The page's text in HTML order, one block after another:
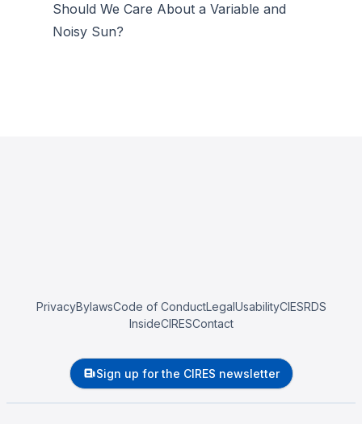
Should We Care About a Variable and
Noisy Sun?
PrivacyBylawsCode of ConductLegalUsabilityCIESRDS
InsideCIRESContact
Sign up for the CIRES newsletter